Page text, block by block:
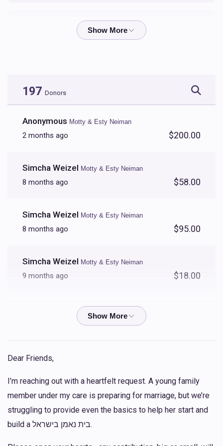
Shloime Zalmen & Yocheved Perl
197 Donors
Anonymous Motty & Esty Neiman
2 months ago $200.00
Simcha Weizel Motty & Esty Neiman
8 months ago $58.00
Simcha Weizel Motty & Esty Neiman
8 months ago $95.00
Simcha Weizel Motty & Esty Neiman
9 months ago $18.00
Simcha WeizelMotty & Esty Neiman
Simcha Weizel
Simcha Weizel
10 months ago $100.00
Dear Friends,
I’m reaching out with a heartfelt request. A young family
member under my care is preparing for marriage, but we’re
struggling to provide even the basics to help her start and
build a בית נאמן בישראל.